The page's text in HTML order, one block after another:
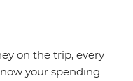
on the trip, every
your spending